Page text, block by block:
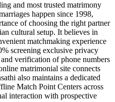
and most trusted matrimony
happen since 1998,
of choosing the right partner
cultural setup. It believes in
matchmaking experience
screening exclusive privacy
verification of phone numbers
matrimonial site connects
also maintains a dedicated
Match Point Centers across
interaction with prospective